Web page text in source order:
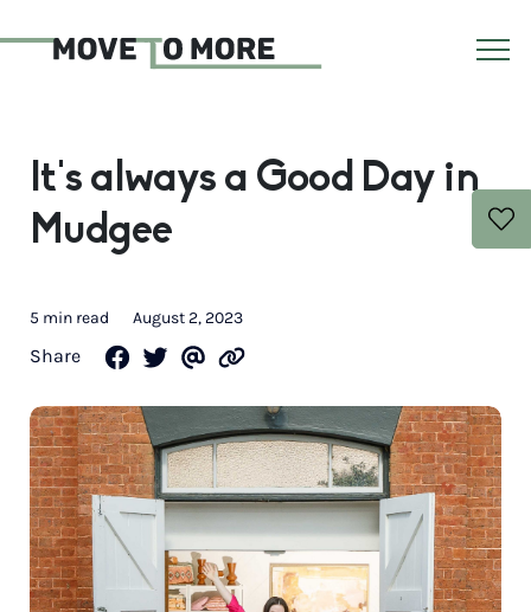
It’s always a Good Day in
Mudgee
5 min read August 2, 2023
Share